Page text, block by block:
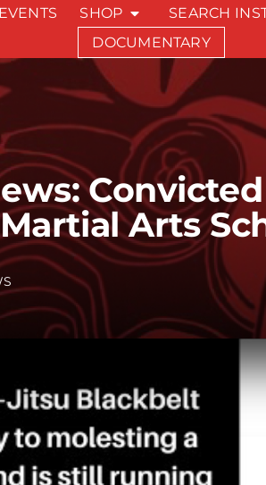
EVENTS SHOP SEARCH
DOCUMENTARY
Arts